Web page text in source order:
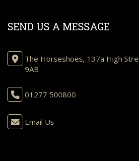
SEND US A MESSAGE
The Horseshoes, 137a High
9AB
01277 500800
Email Us